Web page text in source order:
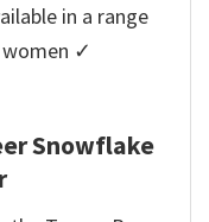
in a range
✓
Snowflake